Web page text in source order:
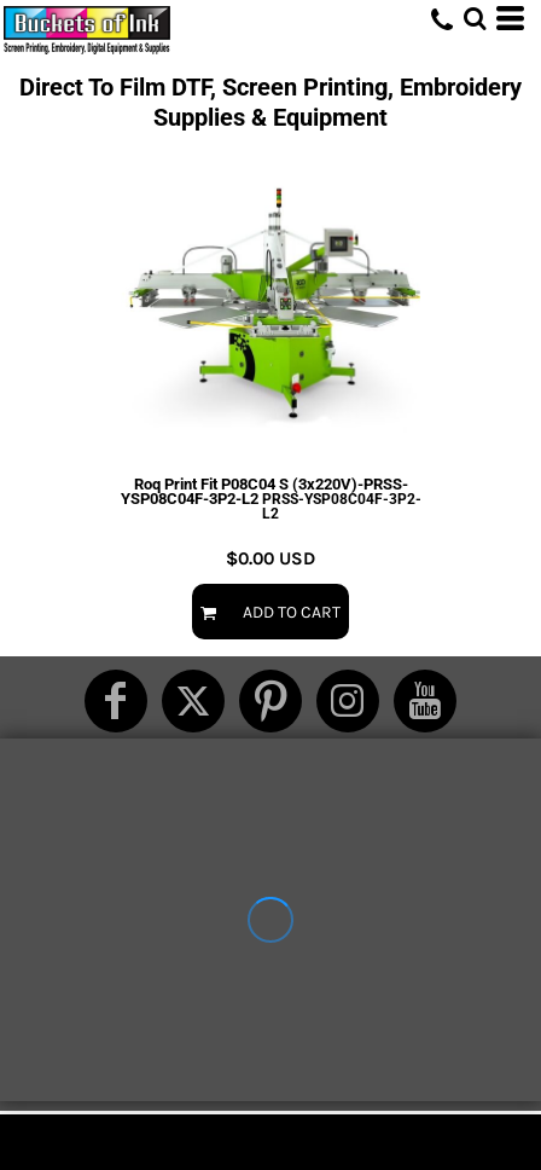
Direct To Film DTF, Screen Printing, Embroidery
Supplies & Equipment
Roq Print Fit P08C04 S (3x220V)-PRSS-
YSP08C04F-3P2-L2 PRSS-YSP08C04F-3P2-
L2
$0.00 USD
ADD TO CART